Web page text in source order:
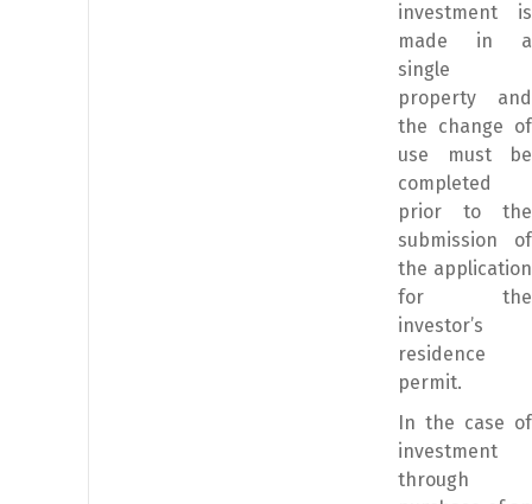
investment is
made in a
single
property and
the change of
use must be
completed
prior to the
submission of
the application
for the
investor’s
residence
permit.
In the case of
investment
through